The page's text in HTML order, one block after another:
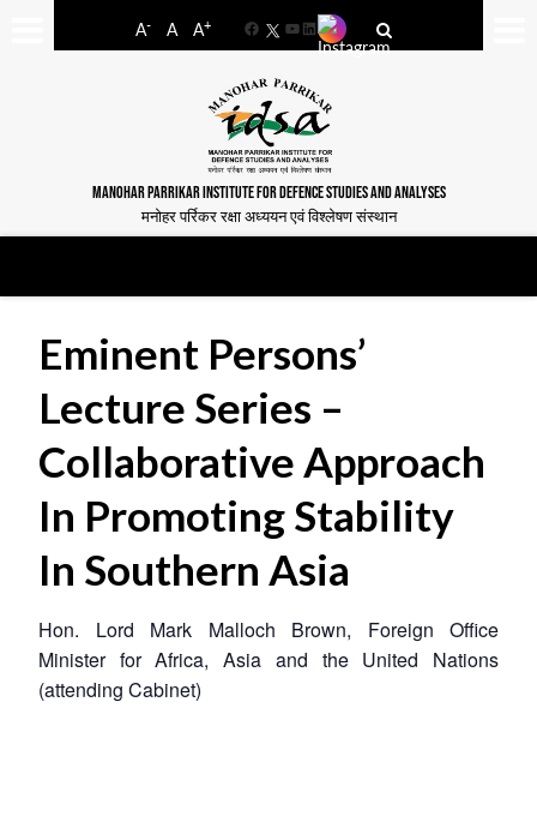
A- A A+
FacebookYouTube
LinkedIn
MANOHAR PARRIKAR INSTITUTE FOR DEFENCE STUDIES AND ANALYSES
मनोहर पर्रिकर रक्षा अध्ययन एवं विश्लेषण संस्थान
Eminent Persons’
Lecture Series –
Collaborative Approach
In Promoting Stability
In Southern Asia
Hon. Lord Mark Malloch Brown, Foreign Office
Minister for Africa, Asia and the United Nations
(attending Cabinet)